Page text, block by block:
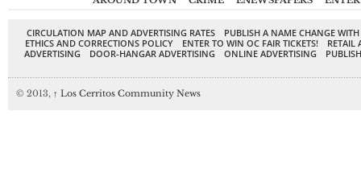
CIRCULATION MAP AND ADVERTISING RATES
PUBLISH A NAME CHANGE
ETHICS AND CORRECTIONS POLICY
ENTER TO WIN OC FAIR TICKETS!
RETAIL
ADVERTISING
DOOR-HANGAR ADVERTISING ONLINE ADVERTISING
© 2013, ↑ Los Cerritos Community News